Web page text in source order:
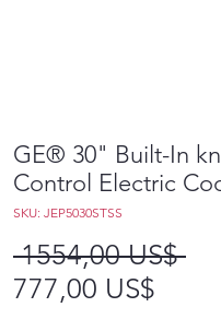
GE® 30" Built-In
Control Electric
SKU: JEP5030STSS
1554,00 US$
777,00 US$